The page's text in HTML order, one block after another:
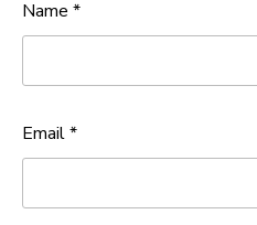
Name *
Email*